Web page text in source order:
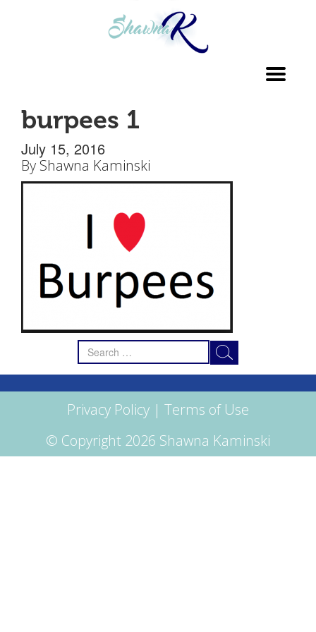
burpees 1
July 15, 2016
By Shawna Kaminski
Search
for:
Privacy Policy | Terms of Use
© Copyright 2026 Shawna Kaminski